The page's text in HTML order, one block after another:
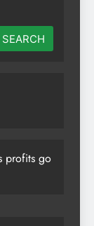
SEARCH
profits go